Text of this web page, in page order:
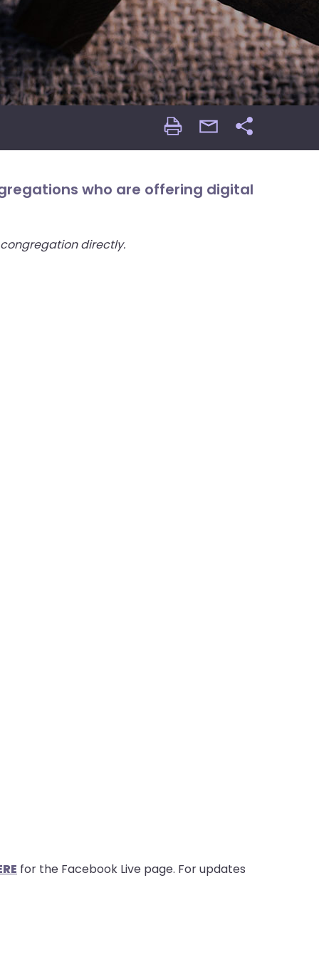
Print email
who are offering digital
directly.
for the Facebook Live page. For updates